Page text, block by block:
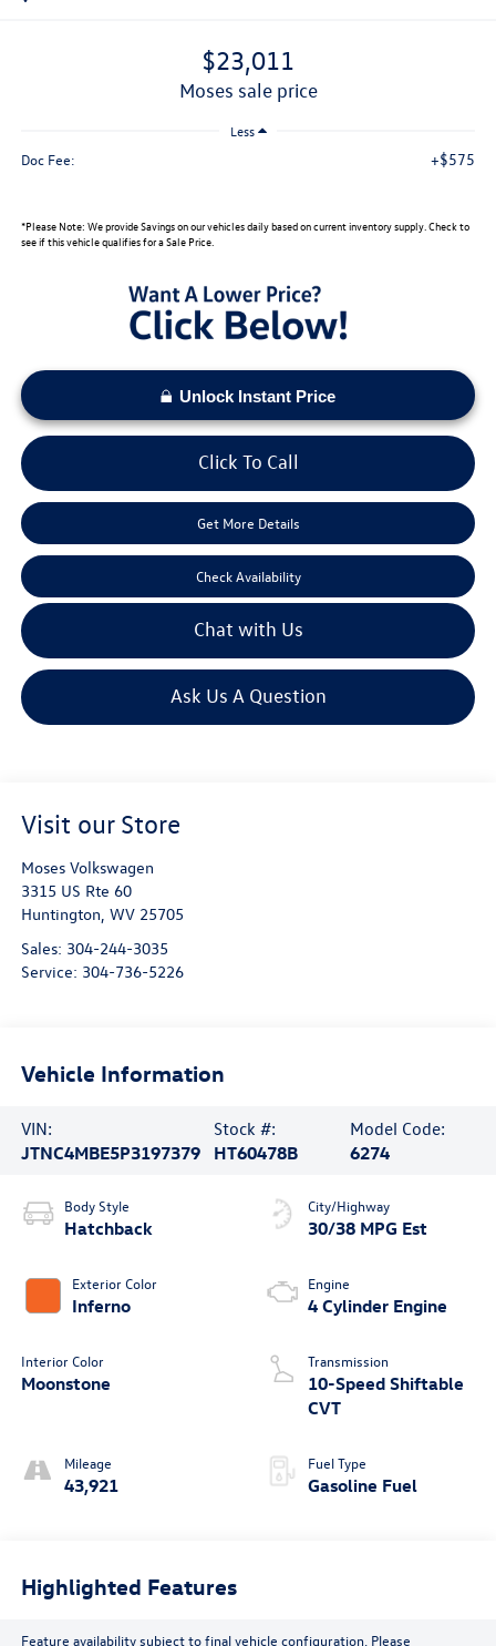
$23,011
moses sale price
Less
Doc Fee: +$575
*Please Note: We provide Savings on our vehicles daily based on current inventory supply. Check to
see if this vehicle qualifies for a Sale Price.
Unlock Instant Price
Click To Call
Get More Details
Check Availability
Chat with Us
Ask Us A Question
Visit our Store
Moses Volkswagen
3315 US Rte 60
Huntington, WV 25705
Sales: 304-244-3035
Service: 304-736-5226
Vehicle Information
VIN:
JTNC4MBE5P3197379
Stock #:
HT60478B
Model Code:
6274
Body Style
Hatchback
Exterior Color
Inferno
Interior Color
Moonstone
Mileage
43,921
City/Highway
30/38 MPG Est
Engine
4 Cylinder Engine
Transmission
10-Speed Shiftable
CVT
Fuel Type
Gasoline Fuel
Highlighted Features
Feature availability subject to final vehicle configuration. Please